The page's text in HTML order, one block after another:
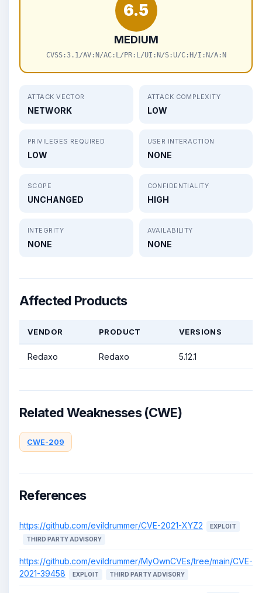
6.5
MEDIUM
CVSS:3.1/AV:N/AC:L/PR:L/UI:N/S:U/C:H/I:N/A:N
ATTACK VECTOR
NETWORK
ATTACK COMPLEXITY
LOW
PRIVILEGES REQUIRED
LOW
USER INTERACTION
NONE
SCOPE
UNCHANGED
CONFIDENTIALITY
HIGH
INTEGRITY
NONE
AVAILABILITY
NONE
Affected Products
VENDOR PRODUCT VERSIONS
Redaxo Redaxo 5.12.1
Related Weaknesses (CWE)
CWE-209
References
https://github.com/evildrummer/CVE-2021-XYZ2
EXPLOIT
THIRD PARTY ADVISORY
https://github.com/evildrummer/MyOwnCVEs/tree/main/CVE-
2021-39458
EXPLOIT THIRD PARTY ADVISORY